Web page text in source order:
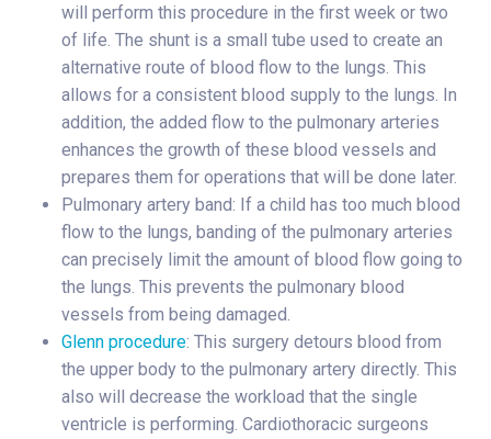
will perform this procedure in the first week or two
of life. The shunt is a small tube used to create an
alternative route of blood flow to the lungs. This
allows for a consistent blood supply to the lungs. In
addition, the added flow to the pulmonary arteries
enhances the growth of these blood vessels and
prepares them for operations that will be done later.
Pulmonary artery band: If a child has too much blood
flow to the lungs, banding of the pulmonary arteries
can precisely limit the amount of blood flow going to
the lungs. This prevents the pulmonary blood
vessels from being damaged.
Glenn procedure: This surgery detours blood from
the upper body to the pulmonary artery directly. This
also will decrease the workload that the single
ventricle is performing. Cardiothoracic surgeons